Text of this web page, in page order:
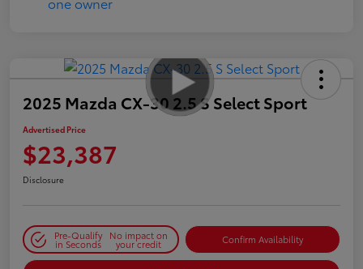
2025 Mazda CX-30 2.5 S Select Sport
Advertised Price
$23,387
Disclosure
Pre-Qualify
in Seconds
No impact on
your credit Confirm Availability